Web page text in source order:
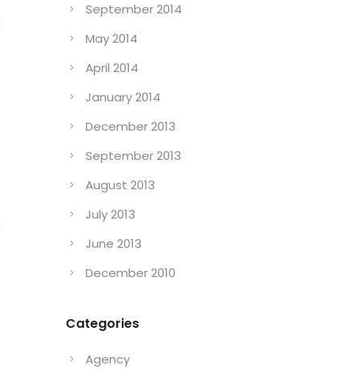
September 2014
May 2014
April 2014
January 2014
December 2013
September 2013
August 2013
July 2013
June 2013
December 2010
Categories
Agency